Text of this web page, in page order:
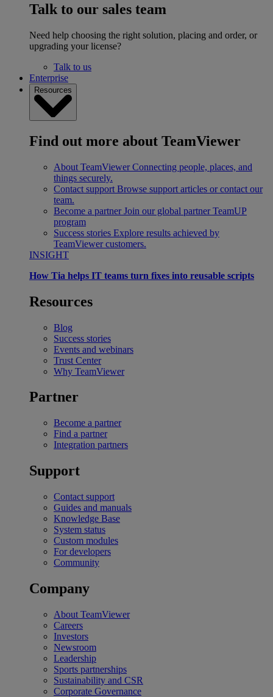
Talk to our sales team
Need help choosing the right solution, placing and order, or
upgrading your license?
Talk to us
Enterprise
Resources
Find out more about TeamViewer
About TeamViewer Connecting people, places, and
things securely.
Contact support Browse support articles or contact our
team.
Become a partner Join our global partner TeamUP
program
Success stories Explore results achieved by
TeamViewer customers.
INSIGHT
How Tia helps IT teams turn fixes into reusable scripts
Resources
Blog
Success stories
Events and webinars
Trust Center
Why TeamViewer
Partner
Become a partner
Find a partner
Integration partners
Support
Contact support
Guides and manuals
Knowledge Base
System status
Custom modules
For developers
Community
Company
About TeamViewer
Careers
Investors
Newsroom
Leadership
Sports partnerships
Sustainability and CSR
Corporate Governance